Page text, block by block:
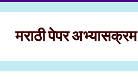
मराठी पेपर अभ्यासक्रम